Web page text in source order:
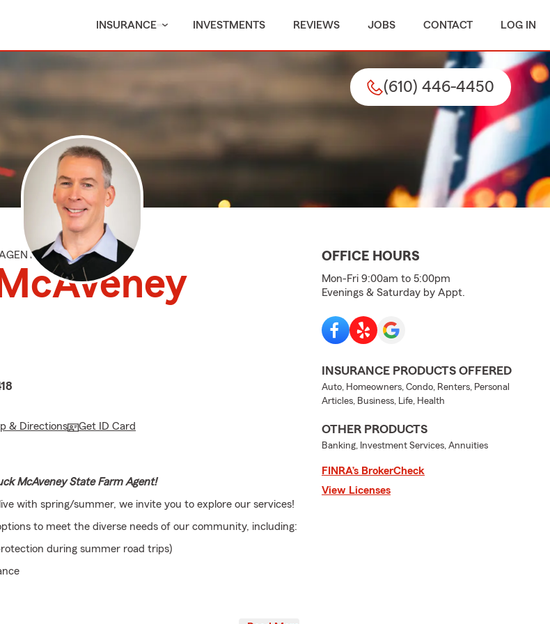
INSURANCE INVESTMENTS REVIEWS JOBS CONTACT LOG IN
(610) 446-4450
& Directions Get ID Card
McAveney State Farm Agent!
with spring/summer, we invite you to explore our services!
to meet the diverse needs of our community, including:
during summer road trips)
OFFICE HOURS
Mon-Fri 9:00am to 5:00pm
Evenings & Saturday by Appt.
INSURANCE PRODUCTS OFFERED
Auto, Homeowners, Condo, Renters, Personal
Articles, Business, Life, Health
OTHER PRODUCTS
Banking, Investment Services, Annuities
FINRA’s BrokerCheck
View Licenses